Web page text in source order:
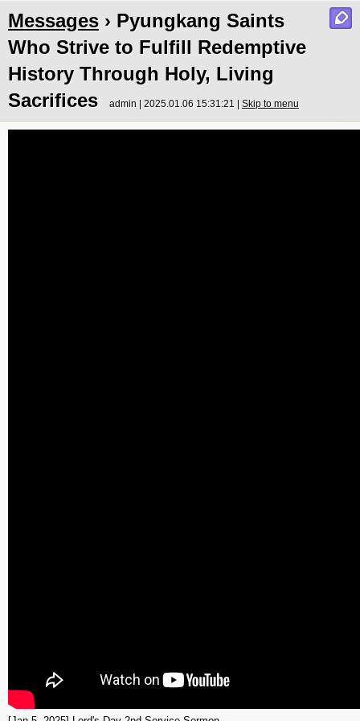
Messages › Pyungkang Saints
Who Strive to Fulfill Redemptive
History Through Holy, Living
Sacrifices
admin | 2025.01.06 15:31:21 | Skip to menu